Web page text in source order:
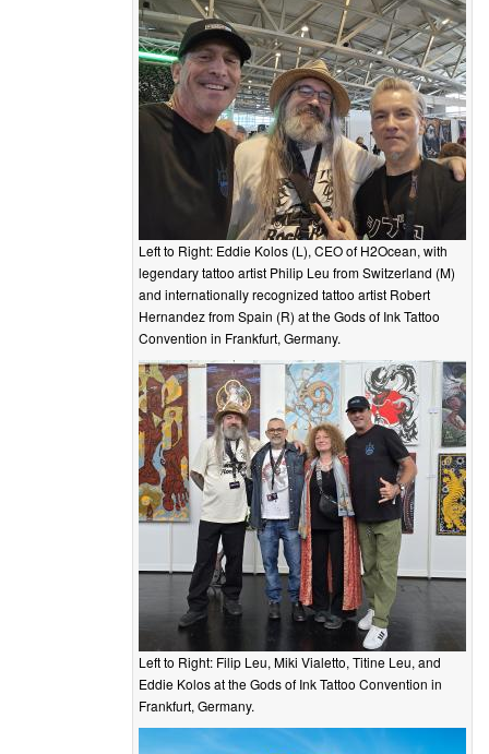
Left to Right: Eddie Kolos (L), CEO of H2Ocean, with
legendary tattoo artist Philip Leu from Switzerland (M)
and internationally recognized tattoo artist Robert
Hernandez from Spain (R) at the Gods of Ink Tattoo
Convention in Frankfurt, Germany.
Left to Right: Filip Leu, Miki Vialetto, Titine Leu, and
Eddie Kolos at the Gods of Ink Tattoo Convention in
Frankfurt, Germany.